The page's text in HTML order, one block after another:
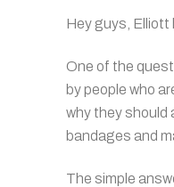
Hey guys, Elliott
One of the
by people who
why they should
bandages and
The simple